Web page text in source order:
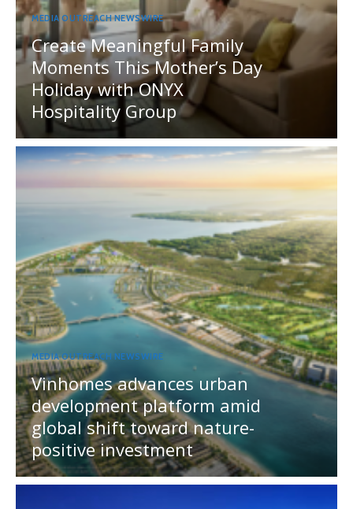
MEDIA OUTREACH NEWSWIRE
Create Meaningful Family
Moments This Mother’s Day
Holiday with ONYX
Hospitality Group
MEDIA OUTREACH NEWSWIRE
Vinhomes advances urban
development platform amid
global shift toward nature-
positive investment